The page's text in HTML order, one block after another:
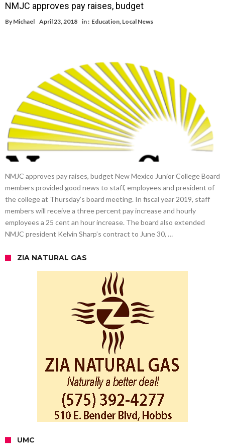
NMJC approves pay raises, budget
By Michael April 23, 2018 in : Education, Local News
NMJC approves pay raises, budget New Mexico Junior College Board
members provided good news to staff, employees and president of
the college at Thursday’s board meeting. In fiscal year 2019, staff
members will receive a three percent pay increase and hourly
employees a 25 cent an hour increase. The board also extended
NMJC president Kelvin Sharp’s contract to June 30, …
ZIA NATURAL GAS
UMC